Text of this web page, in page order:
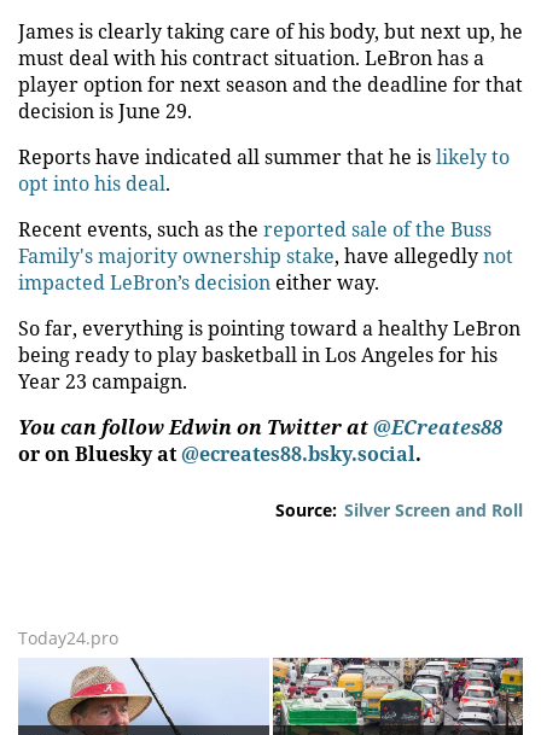
James is clearly taking care of his body, but next up, he
must deal with his contract situation. LeBron has a
player option for next season and the deadline for that
decision is June 29.
Reports have indicated all summer that he islikely to
opt into his deal.
Recent events, such as the reported sale of the Buss
Family's majority ownership stake, have allegedlynot
impacted LeBron’s decision either way.
So far, everything is pointing toward a healthy LeBron
being ready to play basketball in Los Angeles for his
Year 23 campaign.
You can follow Edwin on Twitter at@ECreates88
or on Bluesky at@ecreates88.bsky.social.
Source: Silver Screen and Roll
Today24.pro